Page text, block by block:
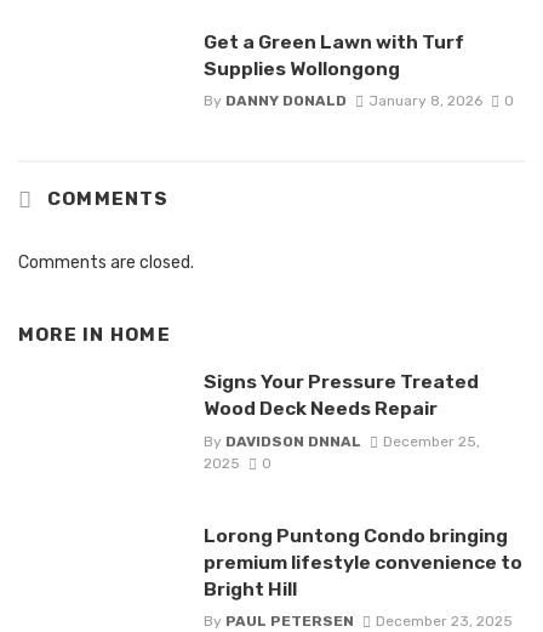
Get a Green Lawn with Turf
Supplies Wollongong
By DANNY DONALD January 8, 2026 0
COMMENTS
Comments are closed.
MORE IN HOME
Signs Your Pressure Treated
Wood Deck Needs Repair
By DAVIDSON DNNAL
December 25,
2025
0
Lorong Puntong Condo bringing
premium lifestyle convenience to
Bright Hill
By PAUL PETERSEN
December 23, 2025